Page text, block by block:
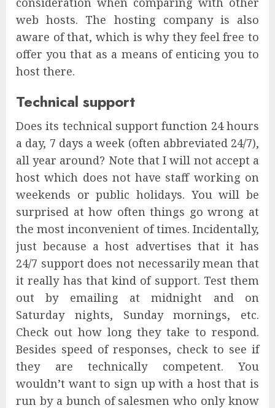
web hosts. The hosting company is also
aware of that, which is why they feel free to
offer you that as a means of enticing you to
host there.
Technical support
Does its technical support function 24 hours
a day, 7 days a week (often abbreviated 24/7),
all year around? Note that I will not accept a
host which does not have staff working on
weekends or public holidays. You will be
surprised at how often things go wrong at
the most inconvenient of times. Incidentally,
just because a host advertises that it has
24/7 support does not necessarily mean that
it really has that kind of support. Test them
out by emailing at midnight and on
Saturday nights, Sunday mornings, etc.
Check out how long they take to respond.
Besides speed of responses, check to see if
they are technically competent. You
wouldn’t want to sign up with a host that is
run by a bunch of salesmen who only know